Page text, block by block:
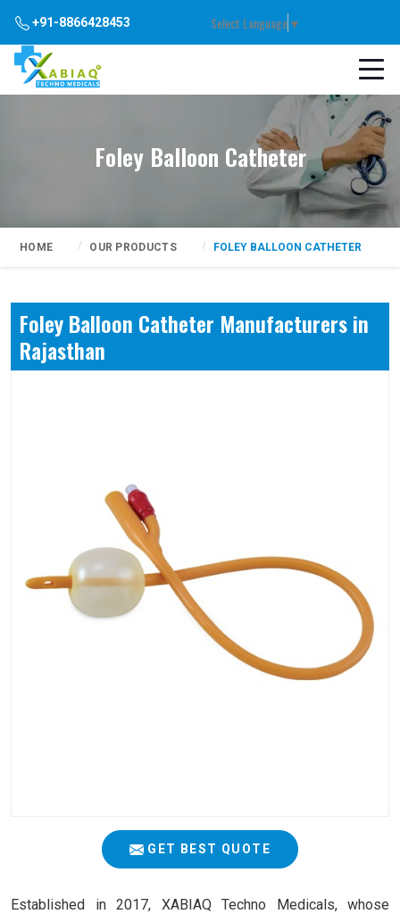
+91-8866428453 Select Language▼
Foley Balloon Catheter
HOME OUR PRODUCTS FOLEY BALLOON CATHETER
Foley Balloon Catheter Manufacturers in
Rajasthan
GET BEST QUOTE
Established in 2017, XABIAQ Techno Medicals, whose